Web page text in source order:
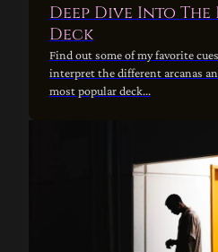
Deep Dive Into The
Deck
Find out some of my favorite
interpret the different arcanas
most popular deck...